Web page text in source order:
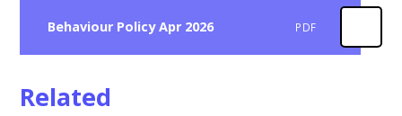
Behaviour Policy Apr 2026 PDF
Related